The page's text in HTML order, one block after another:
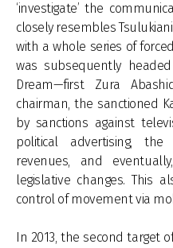
‘investigate’ the
closely resembles
with a whole series of
was subsequently
Dream—first Zura
chairman, the sanctioned
by sanctions against
political advertising,
revenues, and
legislative changes. This
control of movement via
In 2013, the second target